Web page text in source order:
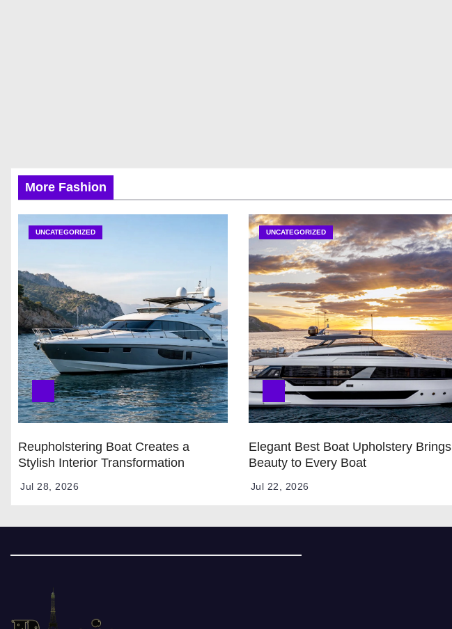
More Fashion
UNCATEGORIZED
Reupholstering Boat Creates a
Stylish Interior Transformation
Jul 28, 2026
UNCATEGORIZED
Elegant Best Boat Upholstery Brings
Beauty to Every Boat
Jul 22, 2026